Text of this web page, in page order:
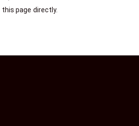
this page directly.